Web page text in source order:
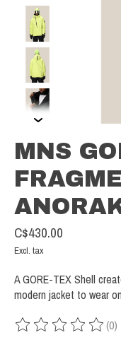
MNS
C$430.00
Excl. tax
A GORE-TEX Shell
modern jacket to wear
The rating of this (0)